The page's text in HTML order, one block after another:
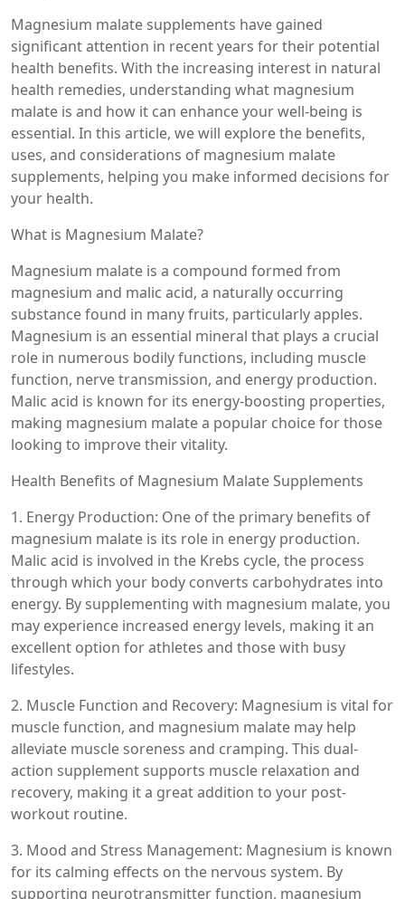
Magnesium malate supplements have gained
significant attention in recent years for their potential
health benefits. With the increasing interest in natural
health remedies, understanding what magnesium
malate is and how it can enhance your well-being is
essential. In this article, we will explore the benefits,
uses, and considerations of magnesium malate
supplements, helping you make informed decisions for
your health.
What is Magnesium Malate?
Magnesium malate is a compound formed from
magnesium and malic acid, a naturally occurring
substance found in many fruits, particularly apples.
Magnesium is an essential mineral that plays a crucial
role in numerous bodily functions, including muscle
function, nerve transmission, and energy production.
Malic acid is known for its energy-boosting properties,
making magnesium malate a popular choice for those
looking to improve their vitality.
Health Benefits of Magnesium Malate Supplements
1. Energy Production: One of the primary benefits of
magnesium malate is its role in energy production.
Malic acid is involved in the Krebs cycle, the process
through which your body converts carbohydrates into
energy. By supplementing with magnesium malate, you
may experience increased energy levels, making it an
excellent option for athletes and those with busy
lifestyles.
2. Muscle Function and Recovery: Magnesium is vital for
muscle function, and magnesium malate may help
alleviate muscle soreness and cramping. This dual-
action supplement supports muscle relaxation and
recovery, making it a great addition to your post-
workout routine.
3. Mood and Stress Management: Magnesium is known
for its calming effects on the nervous system. By
supporting neurotransmitter function, magnesium